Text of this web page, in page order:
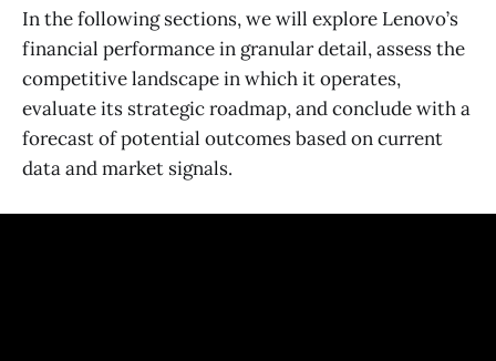
In the following sections, we will explore Lenovo’s
financial performance in granular detail, assess the
competitive landscape in which it operates,
evaluate its strategic roadmap, and conclude with a
forecast of potential outcomes based on current
data and market signals.